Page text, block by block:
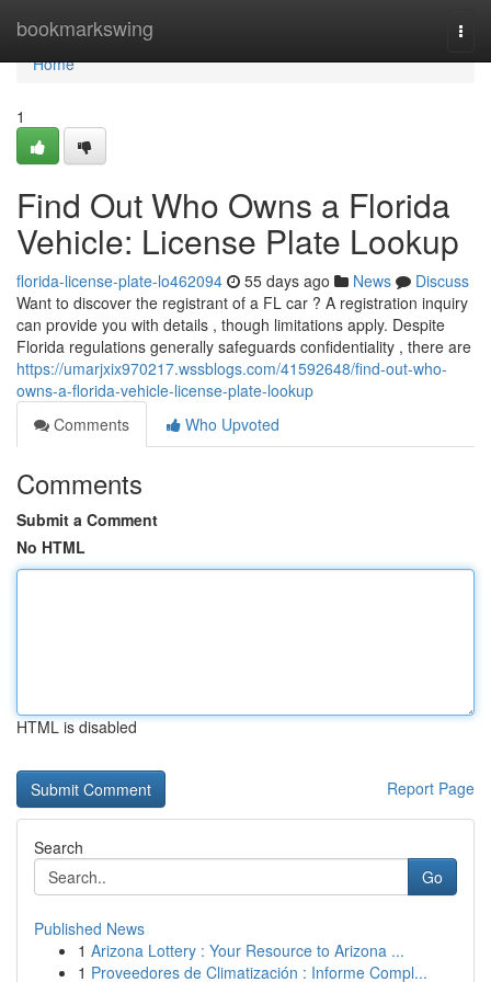
bookmarkswing
Home
Home
1
Find Out Who Owns a Florida
Vehicle: License Plate Lookup
florida-license-plate-lo462094 55 days ago News
Discuss
Want to discover the registrant of a FL car ? A registration inquiry
can provide you with details , though limitations apply. Despite
Florida regulations generally safeguards confidentiality , there are
https://umarjxix970217.wssblogs.com/41592648/find-out-who-
owns-a-florida-vehicle-license-plate-lookup
Comments
Who Upvoted
Comments
Submit a Comment
No HTML
HTML is disabled
Report Page
Search
Go
Published News
1 Arizona Lottery : Your Resource to Arizona ...
1 Proveedores de Climatización : Informe Compl...